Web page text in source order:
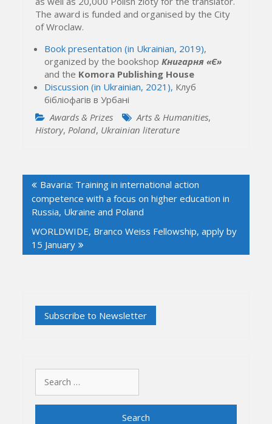
The award is funded and organised by the City
of Wroclaw.
Book presentation (in Ukrainian, 2019),
organized by the bookshopКнигарня «Є»
and the Komora Publishing House
Discussion (in Ukrainian, 2021), Клуб
бібліофагів в Урбані
Awards & Prizes
Arts & Humanities,
History, Poland, Ukrainian literature
navigation
Bavaria: Training in international action
competence with a focus on higher education in
Russia, Ukraine and Poland
WORLDWIDE, Branco Weiss Fellowship, apply by
15 January
for: